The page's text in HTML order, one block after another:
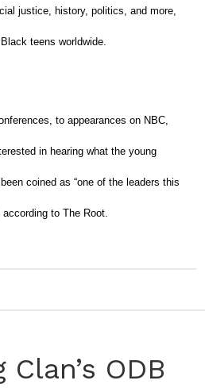
justice, history, politics, and more,
teens worldwide.
to appearances on NBC,
in hearing what the young
coined as “one of the leaders this
to The Root.
Clan’s ODB